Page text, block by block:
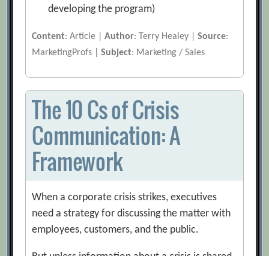
developing the program)
Content: Article |Author: Terry Healey |Source:
MarketingProfs |Subject: Marketing / Sales
The 10 Cs of Crisis
Communication: A
Framework
When a corporate crisis strikes, executives
need a strategy for discussing the matter with
employees, customers, and the public.